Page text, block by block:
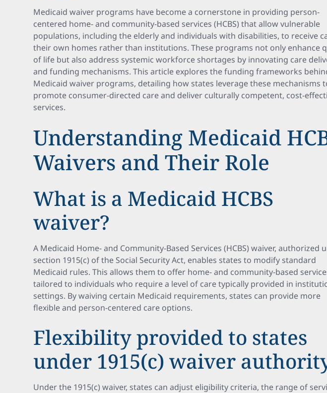
Medicaid waiver programs have become a cornerstone in providing person-
centered home- and community-based services (HCBS) that allow vulnerable
populations, including the elderly and individuals with disabilities, to receive
their own homes rather than institutions. These programs not only enhance
of life but also address systemic workforce shortages by innovating care
and funding mechanisms. This article explores the funding frameworks
Medicaid waiver programs, detailing how states leverage these mechanisms
promote consumer-directed care and deliver culturally competent, cost-
services.
Understanding Medicaid
Waivers and Their Role
What is a Medicaid HCBS
waiver?
A Medicaid Home- and Community-Based Services (HCBS) waiver, authorized
section 1915(c) of the Social Security Act, enables states to modify standard
Medicaid rules. This allows them to offer home- and community-based
tailored to individuals who require a level of care typically provided in
settings. By waiving certain Medicaid requirements, states can provide more
flexible and person-centered care options.
Flexibility provided to states
under 1915(c) waiver
Under the 1915(c) waiver, states can adjust eligibility criteria, the range of